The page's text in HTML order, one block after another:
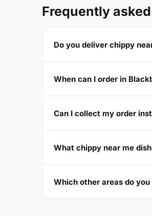
Frequently
Do you deliver chippy
When can I order in
Can I collect my order
What chippy near me
Which other areas do you